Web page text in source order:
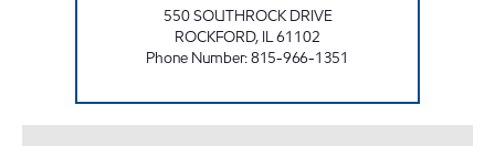
550 SOUTHROCK DRIVE
ROCKFORD, IL61102
Phone Number:815-966-1351